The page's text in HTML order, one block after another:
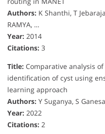
Authors: K Shanthi, T
RAMYA, …
Year: 2014
Citations: 3
Title: Comparative analysis
identification of cyst using
learning approach
Authors: Y Suganya, S
Year: 2022
Citations: 2